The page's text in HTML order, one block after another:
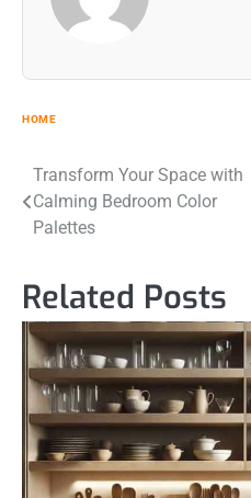
HOME
Post
navigation
Transform Your Space with
Calming Bedroom Color
Palettes
Related Posts